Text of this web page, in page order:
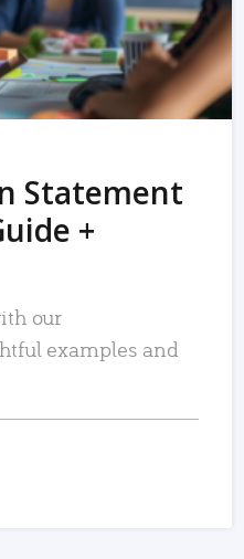
Statement
+
our
examples and